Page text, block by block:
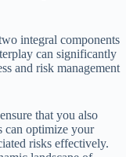
integral components
can significantly
and risk management
that you also
can optimize your
risks effectively.